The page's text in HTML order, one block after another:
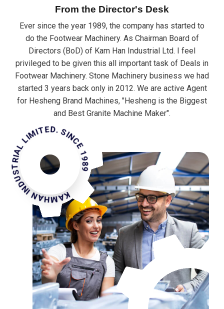
From the Director's Desk
Ever since the year 1989, the company has started to
do the Footwear Machinery. As Chairman Board of
Directors (BoD) of Kam Han Industrial Ltd. I feel
privileged to be given this all important task of Deals in
Footwear Machinery. Stone Machinery business we had
started 3 years back only in 2012. We are active Agent
for Hesheng Brand Machines, "Hesheng is the Biggest
and Best Granite Machine Maker".
LIMITED. SINCE 1989